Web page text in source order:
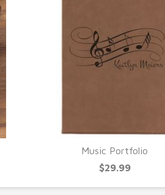
QUICK VIEW
Music Portfolio
$29.99